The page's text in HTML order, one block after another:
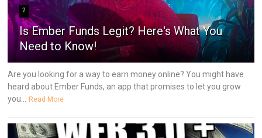
2
Is Ember Funds Legit? Here's What You
Need to Know!
Are you looking for a way to earn money online? You might have
heard about Ember Funds, an app that promises to let you grow
you...
Read More